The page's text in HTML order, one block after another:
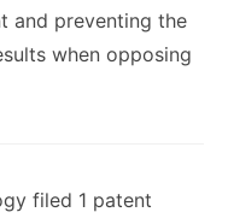
and preventing the
when opposing
filed 1 patent